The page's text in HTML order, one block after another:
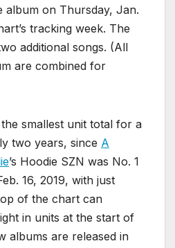
album on Thursday, Jan.
tracking week. The
additional songs. (All
are combined for
smallest unit total for a
two years, since A
’s Hoodie SZN was No. 1
16, 2019, with just
of the chart can
in units at the start of
albums are released in